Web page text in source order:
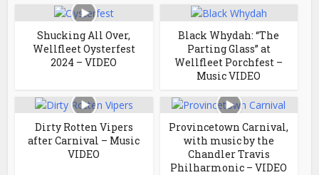
Shucking All Over,
Wellfleet Oysterfest
2024 – VIDEO
Black Whydah: “The
Parting Glass” at
Wellfleet Porchfest –
Music VIDEO
Dirty Rotten Vipers
after Carnival – Music
VIDEO
Provincetown Carnival,
with music by the
Chandler Travis
Philharmonic – VIDEO